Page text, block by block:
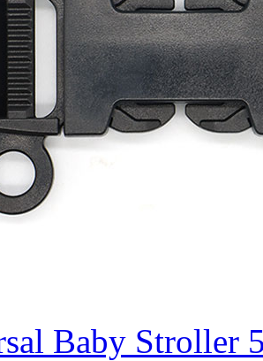
Baby Stroller